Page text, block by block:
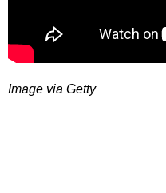
Image via Getty